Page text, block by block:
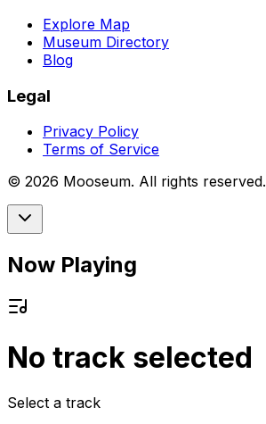
Explore Map
Museum Directory
Blog
Legal
Privacy Policy
Terms of Service
© 2026 Mooseum. All rights reserved.
Now Playing
No track selected
Select a track